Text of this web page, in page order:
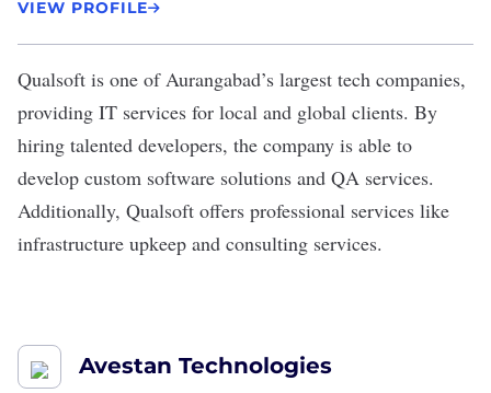
VIEW PROFILE
Qualsoft is one of Aurangabad’s largest tech companies,
providing IT services for local and global clients. By
hiring talented developers, the company is able to
develop custom software solutions and QA services.
Additionally, Qualsoft offers professional services like
infrastructure upkeep and consulting services.
Avestan Technologies